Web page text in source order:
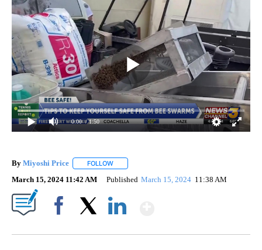
0:00 / 1:50
By Miyoshi Price FOLLOW
March 15, 2024 11:42 AM Published March 15, 2024 11:38 AM